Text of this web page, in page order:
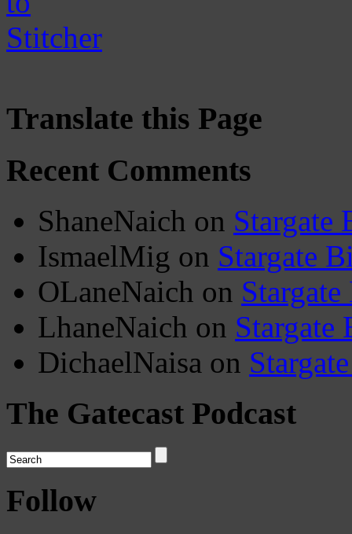
Translate this Page
Recent Comments
ShaneNaich on Stargate
IsmaelMig on Stargate
OLaneNaich on
LhaneNaich on
DichaelNaisa on
The Gatecast Podcast
Follow